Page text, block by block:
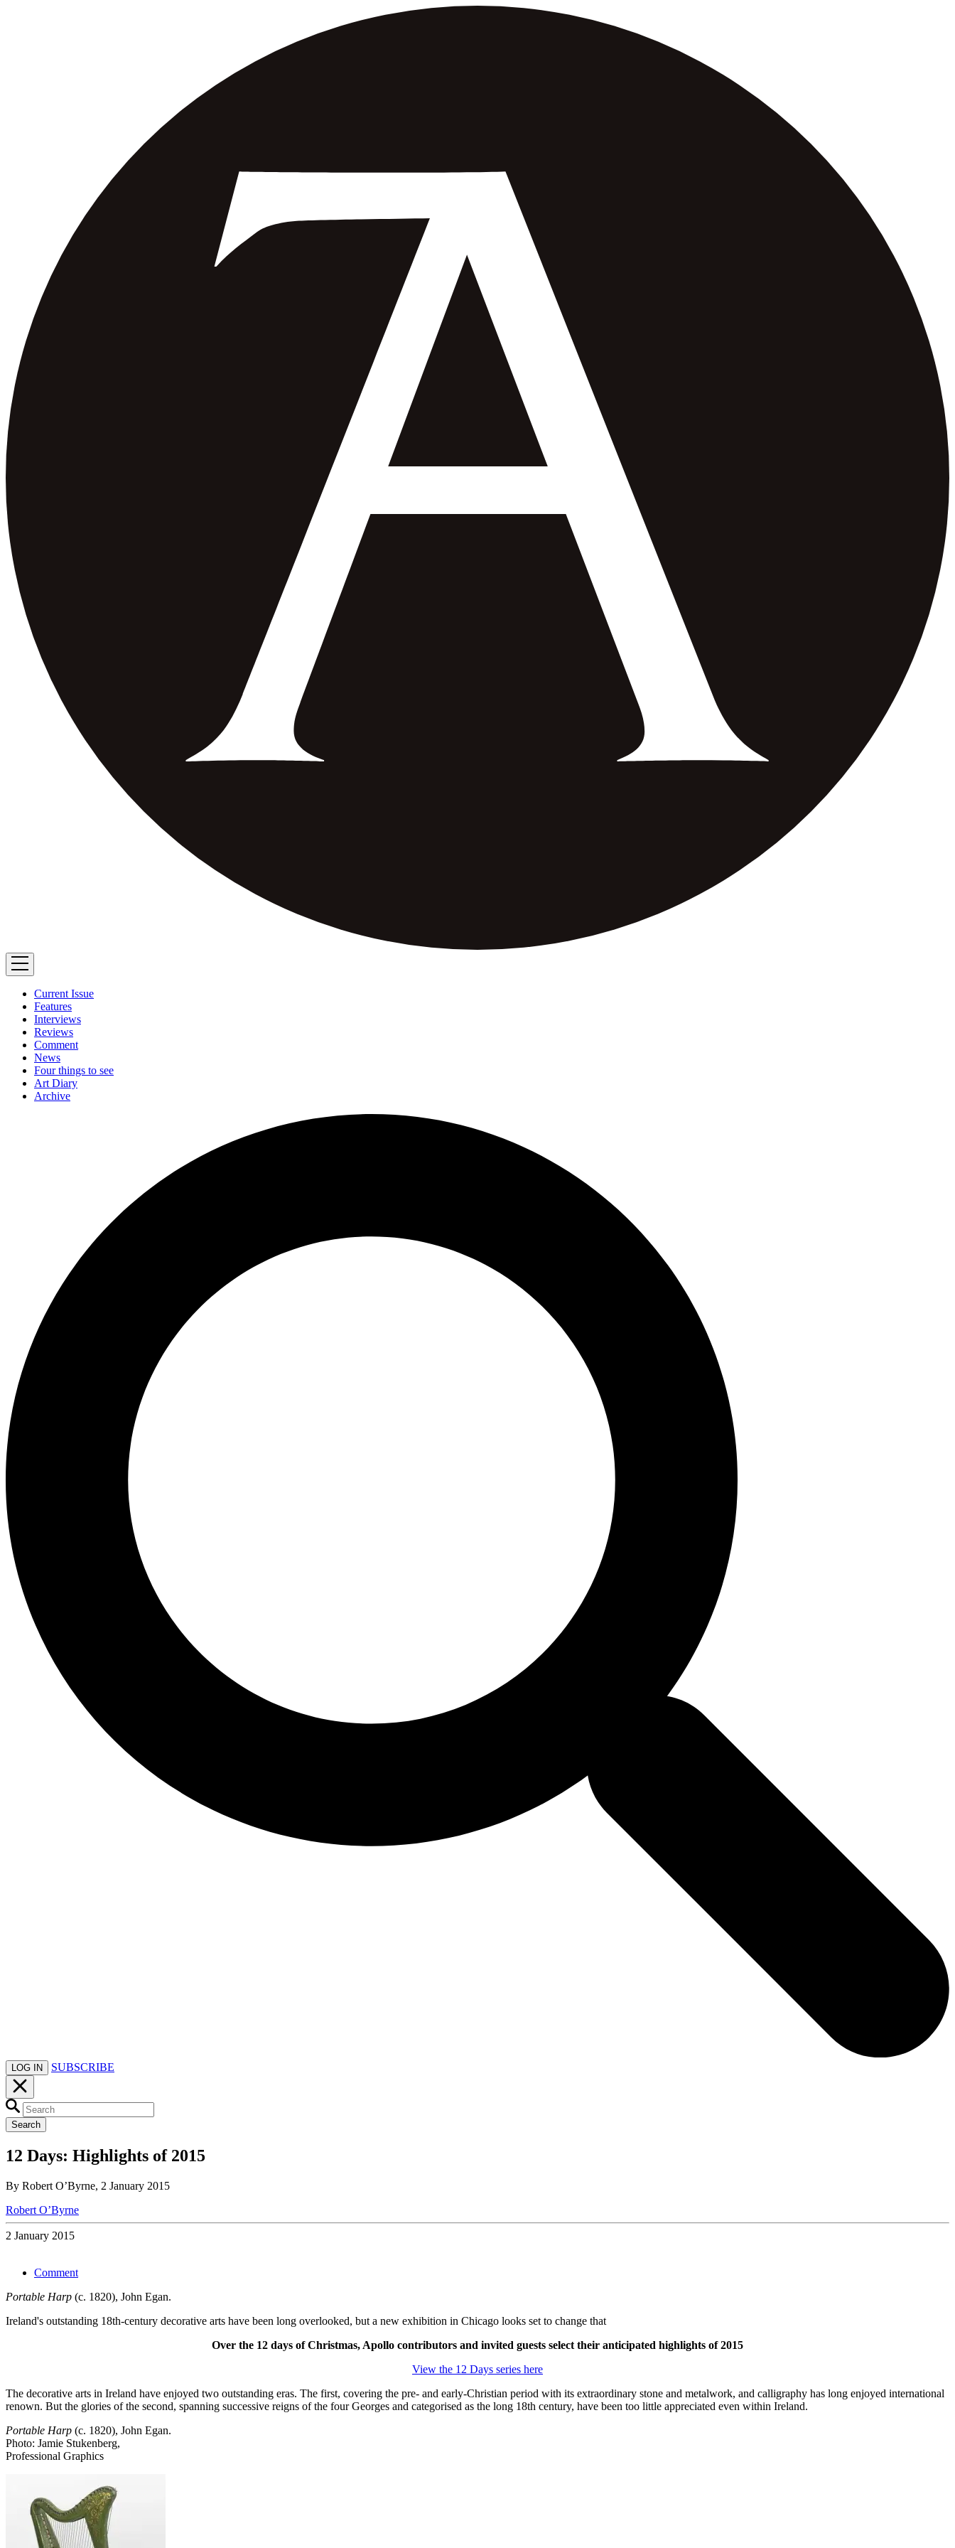
Current Issue
Features
Interviews
Reviews
Comment
News
Four things to see
Art Diary
Archive
LOG IN SUBSCRIBE
Search
12 Days: Highlights of 2015
By Robert O’Byrne, 2 January 2015
Robert O’Byrne
2 January 2015
Comment
Portable Harp (c. 1820), John Egan.
Ireland's outstanding 18th-century decorative arts have been long overlooked, but a new exhibition in Chicago looks set to change that
Over the 12 days of Christmas, Apollo contributors and invited guests select their anticipated highlights of 2015
View the 12 Days series here
The decorative arts in Ireland have enjoyed two outstanding eras. The first, covering the pre- and early-Christian period with its extraordinary stone and metalwork, and calligraphy has long enjoyed international
renown. But the glories of the second, spanning successive reigns of the four Georges and categorised as the long 18th century, have been too little appreciated even within Ireland.
Portable Harp (c. 1820), John Egan.
Photo: Jamie Stukenberg,
Professional Graphics